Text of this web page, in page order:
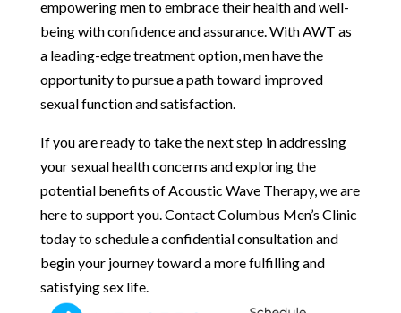
empowering men to embrace their health and well-
being with confidence and assurance. With AWT as
a leading-edge treatment option, men have the
opportunity to pursue a path toward improved
sexual function and satisfaction.
If you are ready to take the next step in addressing
your sexual health concerns and exploring the
potential benefits of Acoustic Wave Therapy, we are
here to support you. Contact Columbus Men’s Clinic
today to schedule a confidential consultation and
begin your journey toward a more fulfilling and
satisfying sex life.